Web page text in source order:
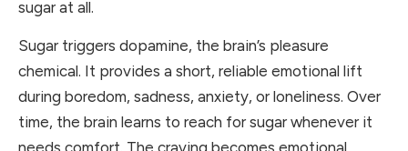
sugar at all.
Sugar triggers dopamine, the brain’s pleasure
chemical. It provides a short, reliable emotional lift
during boredom, sadness, anxiety, or loneliness. Over
time, the brain learns to reach for sugar whenever it